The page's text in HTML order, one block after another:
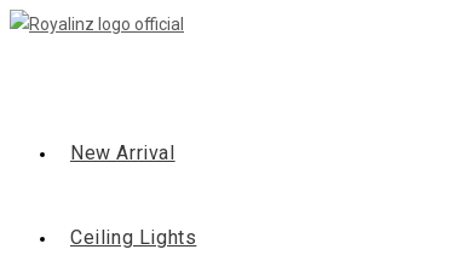
Skip
New Arrival
Ceiling Lights